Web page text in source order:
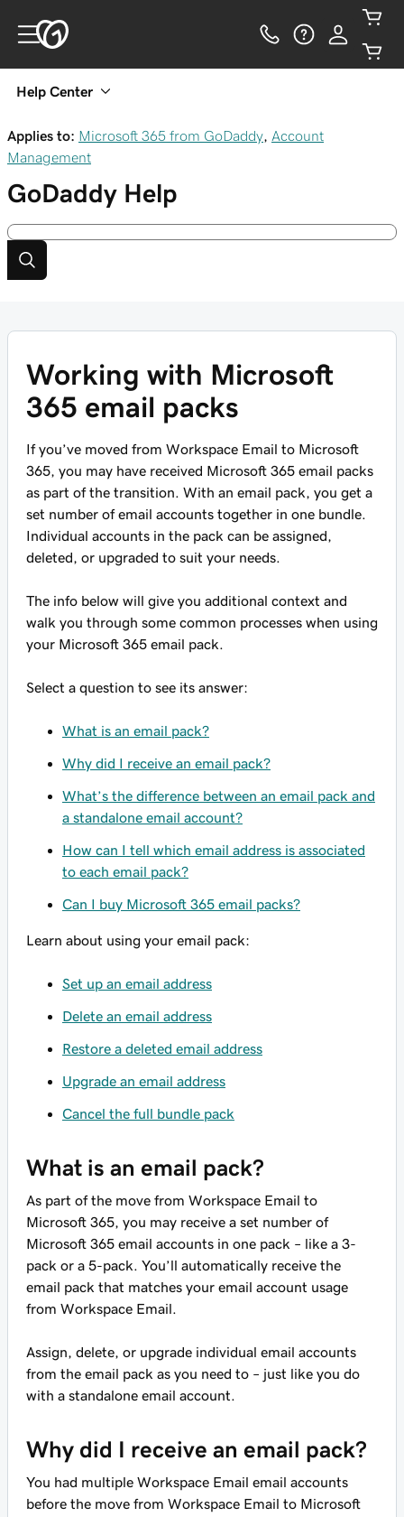
Help Center
Applies to: Microsoft 365 from GoDaddy
Account
Management
GoDaddy Help
Working with Microsoft
365 email packs
If you’ve moved from Workspace Email to Microsoft
365, you may have received Microsoft 365 email packs
as part of the transition. With an email pack, you get a
set number of email accounts together in one bundle.
Individual accounts in the pack can be assigned,
deleted, or upgraded to suit your needs.
The info below will give you additional context and
walk you through some common processes when using
your Microsoft 365 email pack.
Select a question to see its answer:
What is an email pack?
Why did I receive an email pack?
What’s the difference between an email pack and
a standalone email account?
How can I tell which email address is associated
to each email pack?
Can I buy Microsoft 365 email packs?
Learn about using your email pack:
Set up an email address
Delete an email address
Restore a deleted email address
Upgrade an email address
Cancel the full bundle pack
What is an email pack?
As part of the move from Workspace Email to
Microsoft 365, you may receive a set number of
Microsoft 365 email accounts in one pack – like a 3-
pack or a 5-pack. You’ll automatically receive the
email pack that matches your email account usage
from Workspace Email.
Assign, delete, or upgrade individual email accounts
from the email pack as you need to – just like you do
with a standalone email account.
Why did I receive an email pack?
You had multiple Workspace Email email accounts
before the move from Workspace Email to Microsoft